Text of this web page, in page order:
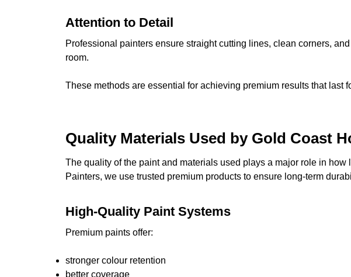
Attention to Detail
Professional painters ensure straight cutting lines, clean corners,
room.
These methods are essential for achieving premium results that last
Quality Materials Used by Gold Coast
The quality of the paint and materials used plays a major role in
Painters, we use trusted premium products to ensure long-term
High-Quality Paint Systems
Premium paints offer:
stronger colour retention
better coverage